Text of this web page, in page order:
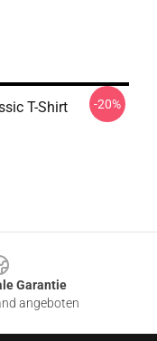
T-Shirt -20%
Garantie
angeboten